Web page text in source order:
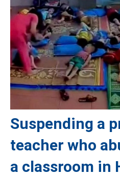
Suspending a
teacher who
a classroom in